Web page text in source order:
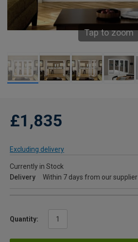
Tap to zoom
£1,835
Excluding delivery
Currently in Stock
Delivery
Within 7 days from our supplier
Quantity: